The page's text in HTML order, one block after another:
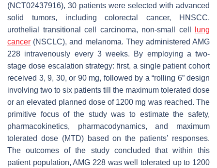
(NCT02437916), 30 patients were selected with advanced
solid tumors, including colorectal cancer, HNSCC,
urothelial transitional cell carcinoma, non-small cell
lung
cancer (NSCLC), and melanoma. They administered AMG
228 intravenously every 3 weeks. By employing a two-
stage dose escalation strategy: first, a single patient cohort
received 3, 9, 30, or 90 mg, followed by a “rolling 6” design
involving two to six patients till the maximum tolerated dose
or an elevated planned dose of 1200 mg was reached. The
primitive focus of the study was to estimate the safety,
pharmacokinetics, pharmacodynamics, and maximum
tolerated dose (MTD) based on the patients’ responses.
The outcomes of the study concluded that within this
patient population, AMG 228 was well tolerated up to 1200